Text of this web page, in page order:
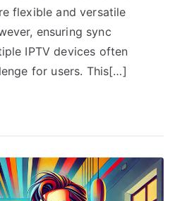
flexible and versatile
ensuring sync
IPTV devices often
for users. This[…]